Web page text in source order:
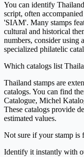
You can identify
script, often
'SIAM'. Many stamps
cultural and historical
numbers, consider using
specialized philatelic
Which catalogs list
Thailand stamps are
catalogs. You can find
Catalogue, Michel
These catalogs provide
estimated values.
Not sure if your stamp is
Identify it instantly with